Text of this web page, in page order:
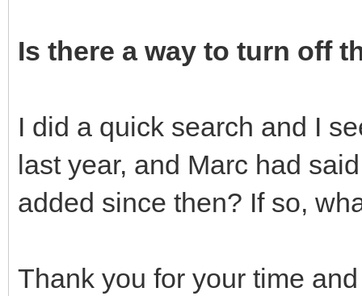
Is there a way to turn off
I did a quick search and I
last year, and Marc had
added since then? If so,
Thank you for your time